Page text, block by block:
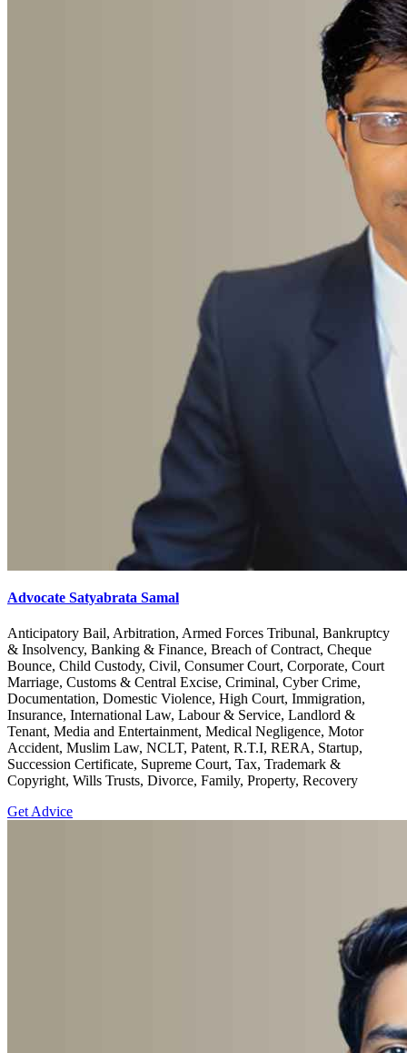
Advocate Satyabrata Samal
Anticipatory Bail, Arbitration, Armed Forces Tribunal, Bankruptcy
& Insolvency, Banking & Finance, Breach of Contract, Cheque
Bounce, Child Custody, Civil, Consumer Court, Corporate, Court
Marriage, Customs & Central Excise, Criminal, Cyber Crime,
Documentation, Domestic Violence, High Court, Immigration,
Insurance, International Law, Labour & Service, Landlord &
Tenant, Media and Entertainment, Medical Negligence, Motor
Accident, Muslim Law, NCLT, Patent, R.T.I, RERA, Startup,
Succession Certificate, Supreme Court, Tax, Trademark &
Copyright, Wills Trusts, Divorce, Family, Property, Recovery
Get Advice